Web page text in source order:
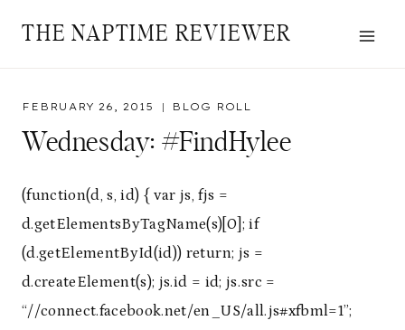
THE NAPTIME REVIEWER
FEBRUARY 26, 2015 BLOG ROLL
Wednesday: #FindHylee
(function(d, s, id) { var js, fjs =
d.getElementsByTagName(s)[0]; if
(d.getElementById(id)) return; js =
d.createElement(s); js.id = id; js.src =
“//connect.facebook.net/en_US/all.js#xfbml=1”;